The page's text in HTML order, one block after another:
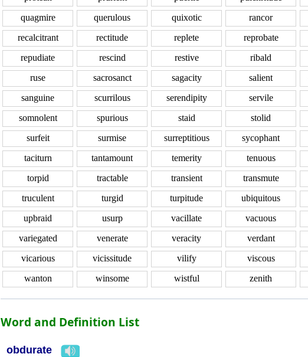
quagmire
querulous quixotic rancor
recalcitrant
rectitude replete reprobate
repudiate
rescind restive ribald
ruse
sacrosanct sagacity salient
sanguine
scurrilous serendipity servile
somnolent
spurious staid stolid
surfeit
surmise surreptitious sycophant
taciturn
tantamount temerity tenuous
torpid
tractable transient transmute
truculent
turgid turpitude ubiquitous
upbraid
usurp vacillate vacuous
variegated
venerate veracity verdant
vicarious
vicissitude vilify viscous
wanton
winsome wistful zenith
Word and Definition List
obdurate